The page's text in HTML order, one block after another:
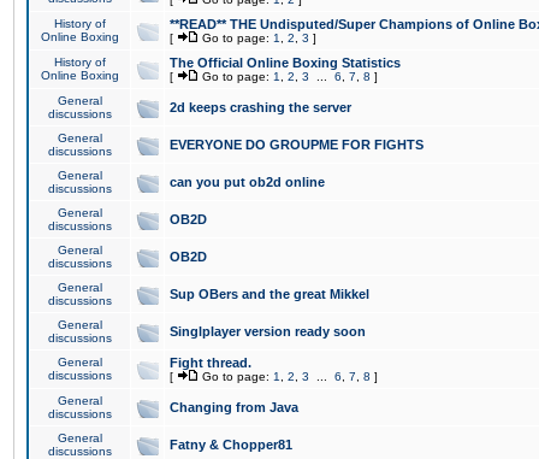
History of
Online Boxing
**READ** THE Undisputed/Super Champions of Online
[ Go to page: 1 2 3 ]
History of
Online Boxing
The Official Online Boxing Statistics
[ Go to page: 1 2 3 6 7 8 ]
General
discussions
2d keeps crashing the server
General
discussions
EVERYONE DO GROUPME FOR FIGHTS
General
discussions
can you put ob2d online
General
discussions
OB2D
General
discussions
OB2D
General
discussions
Sup OBers and the great Mikkel
General
discussions
Singlplayer version ready soon
General
discussions
Fight thread.
[ Go to page: 1 2 3 6 7 8 ]
General
discussions
Changing from Java
General
discussions
Fatny & Chopper81